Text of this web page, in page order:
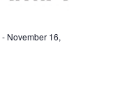
- November 16,